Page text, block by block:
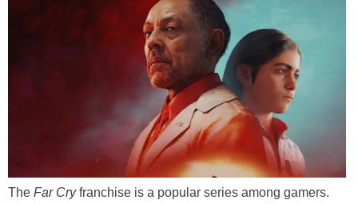
The Far Cryfranchise is a popular series among gamers.